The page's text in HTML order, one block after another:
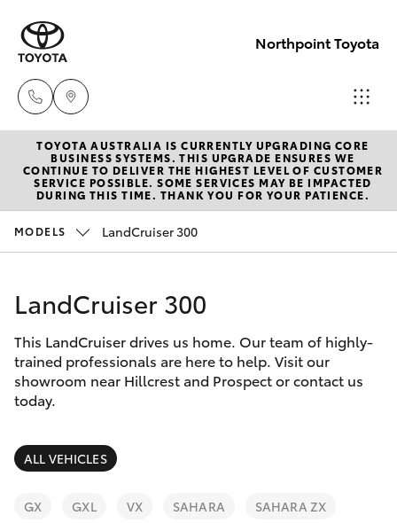
Northpoint Toyota
Hillcrest
1300 802
692
Gepps
New Vehicles
Hatch & Sedans
Corolla Hatch
Camry
Corolla Sedan
SUVs & 4WDs
RAV4
Pre-Owned Vehicles
Special Offers
Service
Parts & Accessories
Finance & Insurance
Fleet
TOYOTA AUSTRALIA IS CURRENTLY UPGRADING CORE
BUSINESS SYSTEMS. THIS UPGRADE ENSURES WE
CONTINUE TO DELIVER THE HIGHEST LEVEL OF CUSTOMER
SERVICE POSSIBLE. SOME SERVICES MAY BE IMPACTED
DURING THIS TIME. THANK YOU FOR YOUR PATIENCE.
MODELS LandCruiser 300
LandCruiser 300
This LandCruiser drives us home. Our team of highly-
trained professionals are here to help. Visit our
showroom near Hillcrest and Prospect or contact us
today.
ALL VEHICLES
GX GXL VX SAHARA
SAHARA ZX